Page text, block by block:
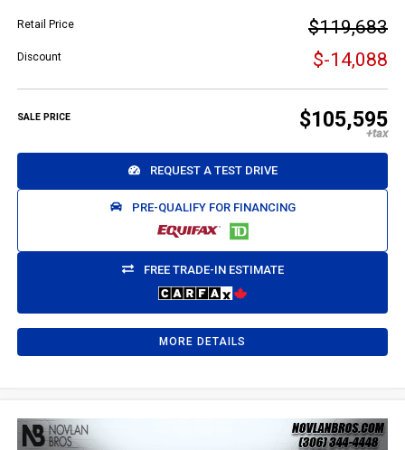
Retail Price $119,683
Discount $-14,088
SALE PRICE $105,595
REQUEST A TEST DRIVE
PRE-QUALIFY FOR FINANCING
FREE TRADE-IN ESTIMATE
MORE DETAILS